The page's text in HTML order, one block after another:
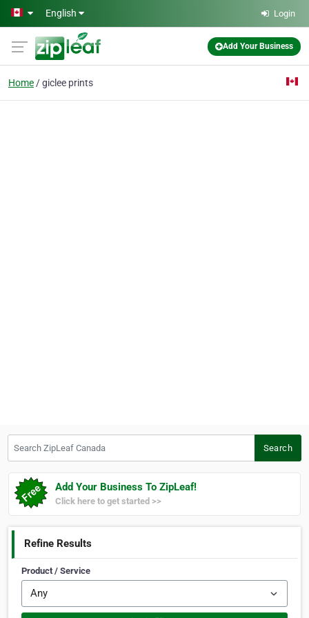
Skip to main content
English Login
Add Your Business
Home giclee prints
Search
Add Your Business To ZipLeaf!
Click here to get started >>
Refine Results
Product / Service